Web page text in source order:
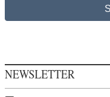
NEWSLETTER